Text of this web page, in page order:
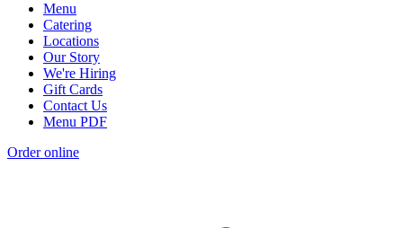
Menu
Catering
Locations
Our Story
We're Hiring
Gift Cards
Contact Us
Menu PDF
Order online